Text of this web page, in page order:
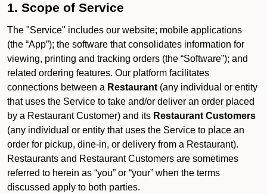
1. Scope of Service
The "Service" includes our website; mobile applications
(the “App”); the software that consolidates information for
viewing, printing and tracking orders (the “Software”); and
related ordering features. Our platform facilitates
connections between a Restaurant (any individual or entity
that uses the Service to take and/or deliver an order placed
by a Restaurant Customer) and its Restaurant Customers
(any individual or entity that uses the Service to place an
order for pickup, dine-in, or delivery from a Restaurant).
Restaurants and Restaurant Customers are sometimes
referred to herein as “you” or “your” when the terms
discussed apply to both parties.